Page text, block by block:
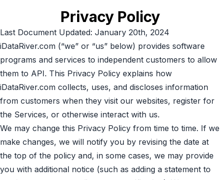
Privacy Policy
Last Document Updated: January 20th, 2024
iDataRiver.com (“we” or “us” below) provides software
programs and services to independent customers to allow
them to API. This Privacy Policy explains how
iDataRiver.com collects, uses, and discloses information
from customers when they visit our websites, register for
the Services, or otherwise interact with us.
We may change this Privacy Policy from time to time. If we
make changes, we will notify you by revising the date at
the top of the policy and, in some cases, we may provide
you with additional notice (such as adding a statement to